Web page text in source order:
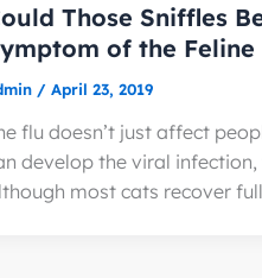
Those Sniffles
of the Feline
/ April 23, 2019
flu doesn’t just affect
develop the viral infection,
most cats recover